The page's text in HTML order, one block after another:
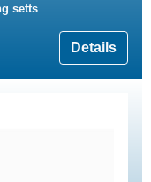
setts
Details